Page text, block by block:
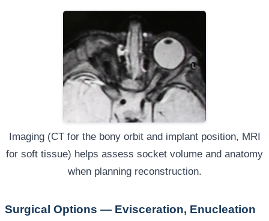
Imaging (CT for the bony orbit and implant position, MRI
for soft tissue) helps assess socket volume and anatomy
when planning reconstruction.
Surgical Options — Evisceration, Enucleation